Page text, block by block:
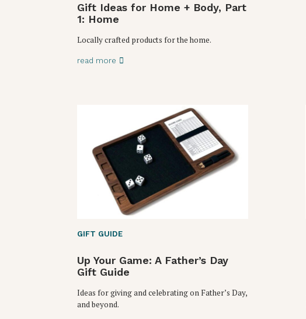
Gift Ideas for Home + Body, Part
1: Home
Locally crafted products for the home.
read more
GIFT GUIDE
Up Your Game: A Father’s Day
Gift Guide
Ideas for giving and celebrating on Father’s Day,
and beyond.